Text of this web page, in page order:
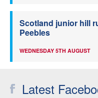
Scotland junior hill
Peebles
WEDNESDAY 5TH AUGUST
Latest